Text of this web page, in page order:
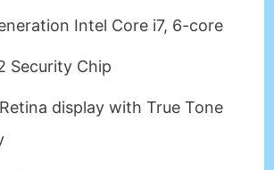
Intel Core i7, 6-core
Security Chip
display with True Tone